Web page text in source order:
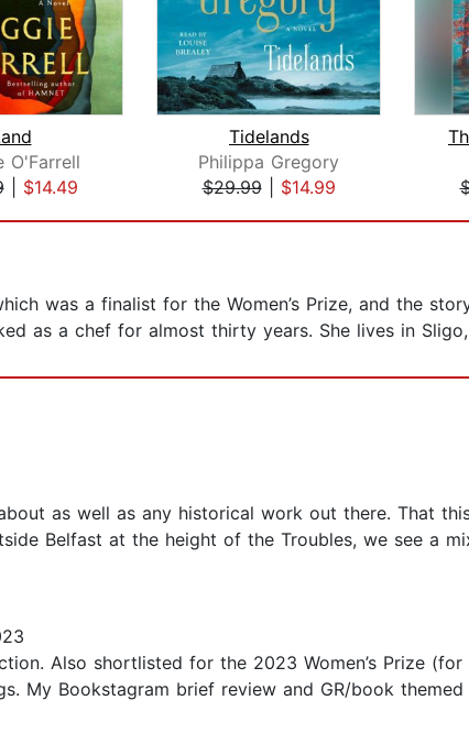
O'Farrell
| $14.49
Tidelands
Philippa Gregory
$29.99| $14.99
was a finalist for the Women’s Prize, and the
as a chef for almost thirty years. She lives in
as well as any historical work out there. That
Belfast at the height of the Troubles, we see a
Also shortlisted for the 2023 Women’s Prize
My Bookstagram brief review and GR/book themed